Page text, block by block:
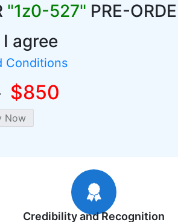
"1z0-527" PRE-
agree
Conditions
$850
Credibility and Recognition